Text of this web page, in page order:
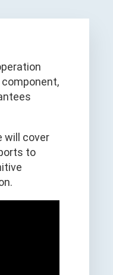
will cover
to